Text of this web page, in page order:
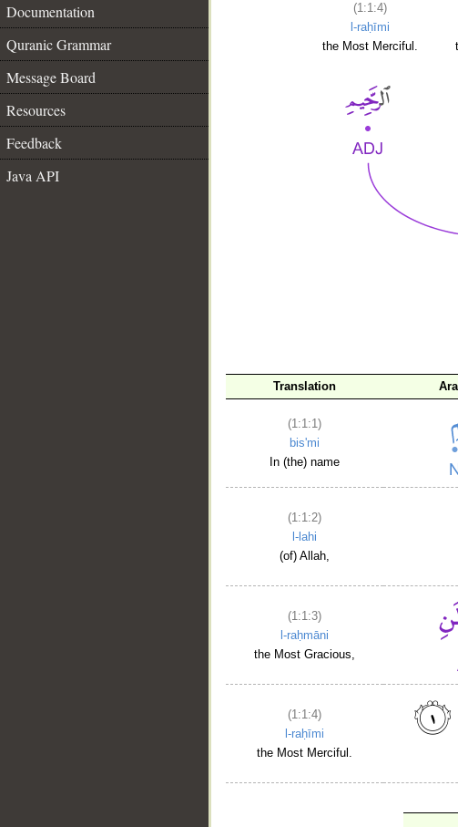
Documentation
Quranic Grammar
Message Board
Resources
Feedback
Java API
(1:1:4)
l-raḥīmi
the Most Merciful.
Translation
(1:1:1)
bis'mi
In (the) name
(1:1:2)
l-lahi
(of) Allah,
(1:1:3)
l-raḥmāni
the Most Gracious,
(1:1:4)
l-raḥīmi
the Most Merciful.